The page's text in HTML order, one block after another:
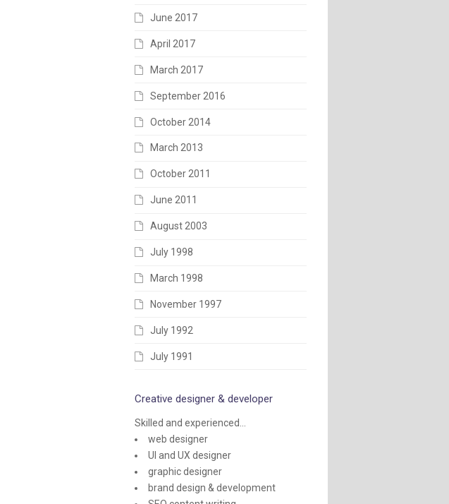
June 2017
April 2017
March 2017
September 2016
October 2014
March 2013
October 2011
June 2011
August 2003
July 1998
March 1998
November 1997
July 1992
July 1991
Creative designer & developer
Skilled and experienced...
web designer
UI and UX designer
graphic designer
brand design & development